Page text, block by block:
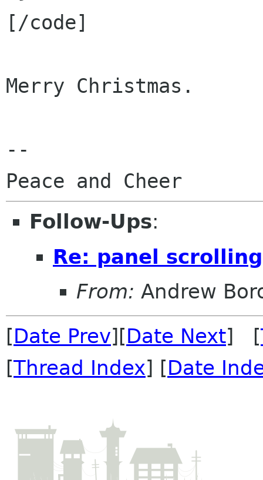
[/code]
Merry Christmas.
--
Follow-Ups:
Re: panel scrolling
From: Andrew
[Date Prev][Date Next] [
[Thread Index] [Date